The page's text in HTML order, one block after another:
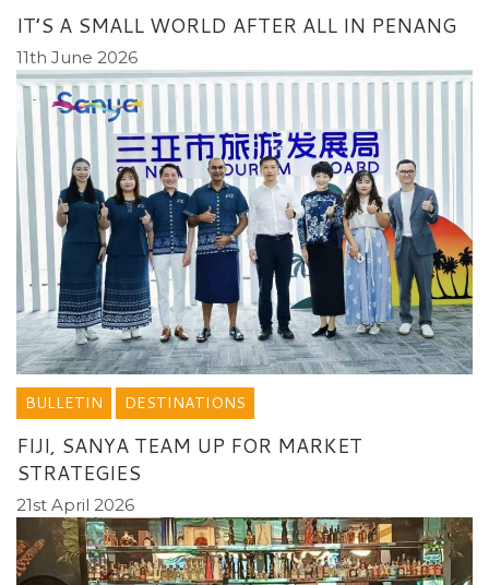
IT’S A SMALL WORLD AFTER ALL IN PENANG
11th June 2026
BULLETIN DESTINATIONS
FIJI, SANYA TEAM UP FOR MARKET
STRATEGIES
21st April 2026